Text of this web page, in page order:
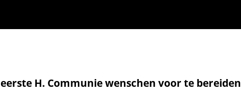
H. Communie wenschen voor te bereiden